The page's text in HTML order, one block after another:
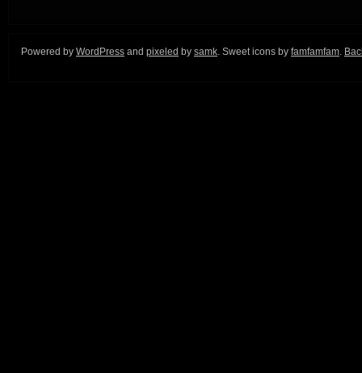
Powered by WordPress and pixeled by samk. Sweet icons by famfamfam.